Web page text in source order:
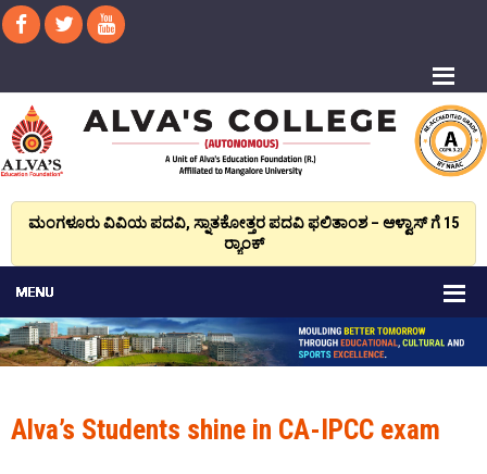
ಮಂಗಳೂರು ವಿವಿಯ ಪದವಿ, ಸ್ನಾತಕೋತ್ತರ ಪದವಿ ಫಲಿತಾಂಶ – ಆಳ್ವಾಸ್ ಗೆ 15
ರ್‍ಯಾಂಕ್‌
Alva’s Students shine in CA-IPCC exam